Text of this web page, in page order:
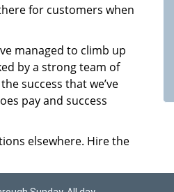
for customers when
managed to climb up
by a strong team of
success that we’ve
pay and success
elsewhere. Hire the